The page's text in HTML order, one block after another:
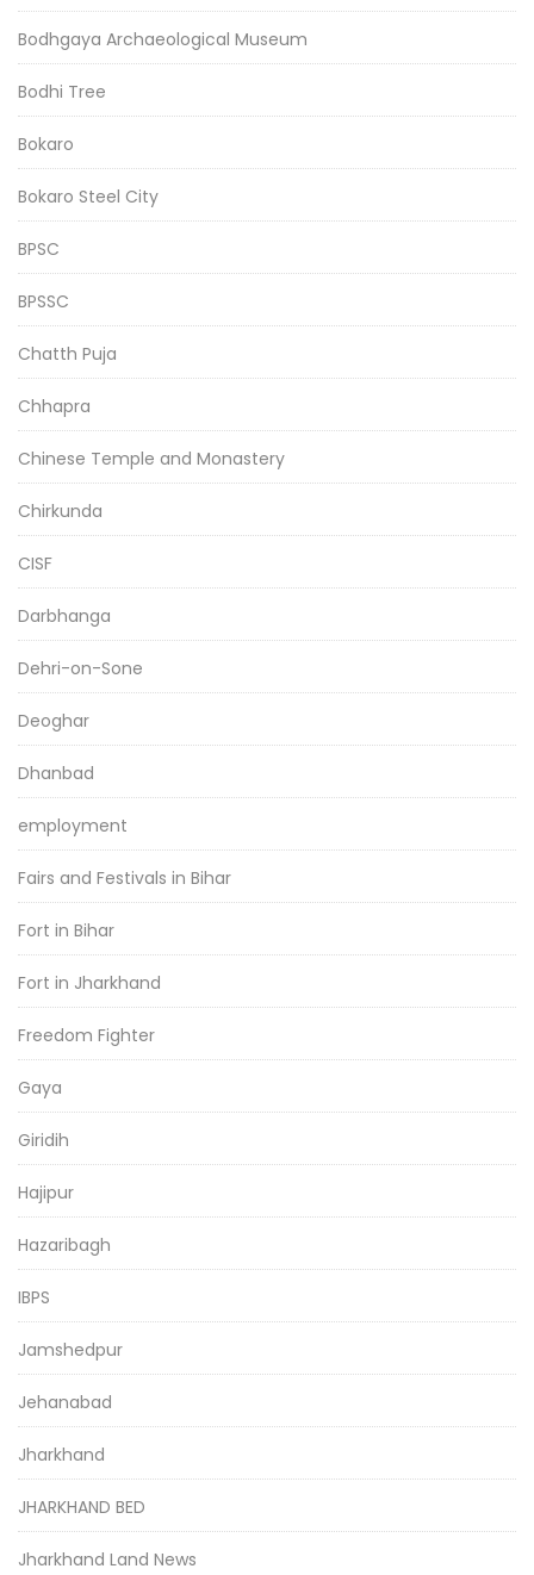
Bodhgaya Archaeological Museum
Bodhi Tree
Bokaro
Bokaro Steel City
BPSC
BPSSC
Chatth Puja
Chhapra
Chinese Temple and Monastery
Chirkunda
CISF
Darbhanga
Dehri-on-Sone
Deoghar
Dhanbad
employment
Fairs and Festivals in Bihar
Fort in Bihar
Fort in Jharkhand
Freedom Fighter
Gaya
Giridih
Hajipur
Hazaribagh
IBPS
Jamshedpur
Jehanabad
Jharkhand
JHARKHAND BED
Jharkhand Land News